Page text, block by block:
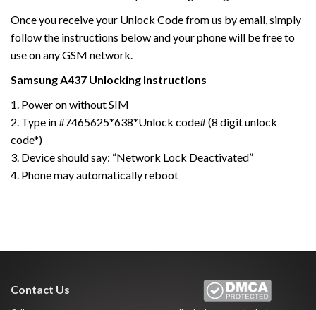
Once you receive your Unlock Code from us by email, simply
follow the instructions below and your phone will be free to
use on any GSM network.
SamsungA437 Unlocking Instructions
1. Power on without SIM
2. Type in #7465625*638*Unlock code# (8 digit unlock
code*)
3. Device should say: “Network Lock Deactivated”
4. Phone may automatically reboot
Contact Us